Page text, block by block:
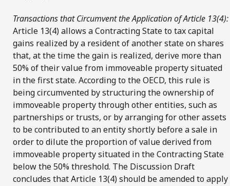
Transactions that Circumvent the Application of Article 13(4):
Article 13(4) allows a Contracting State to tax capital
gains realized by a resident of another state on shares
that, at the time the gain is realized, derive more than
50% of their value from immoveable property situated
in the first state. According to the OECD, this rule is
being circumvented by structuring the ownership of
immoveable property through other entities, such as
partnerships or trusts, or by arranging for other assets
to be contributed to an entity shortly before a sale in
order to dilute the proportion of value derived from
immoveable property situated in the Contracting State
below the 50% threshold. The Discussion Draft
concludes that Article 13(4) should be amended to apply